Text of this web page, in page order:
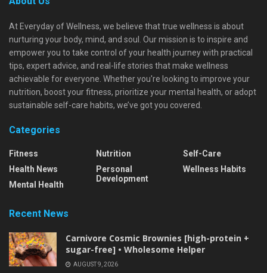
At Everyday of Wellness, we believe that true wellness is about
nurturing your body, mind, and soul. Our mission is to inspire and
empower you to take control of your health journey with practical
tips, expert advice, and real-life stories that make wellness
achievable for everyone. Whether you're looking to improve your
nutrition, boost your fitness, prioritize your mental health, or adopt
sustainable self-care habits, we’ve got you covered.
Categories
Fitness
Health News
Mental Health
Nutrition
Personal
Development
Self-Care
Wellness Habits
Recent News
Carnivore Cosmic Brownies [high-protein +
sugar-free] • Wholesome Helper
AUGUST 9, 2026